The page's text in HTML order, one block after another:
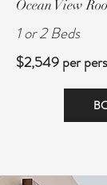
Ocean View
1 or 2 Beds
$2,549 per